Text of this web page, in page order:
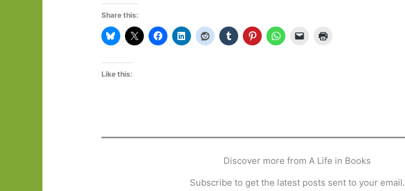
Share this:
Like this:
Discover more from A Life in Books
Subscribe to get the latest posts sent to your email.